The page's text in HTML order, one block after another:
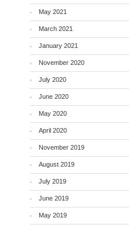
May 2021
March 2021
January 2021
November 2020
July 2020
June 2020
May 2020
April 2020
November 2019
August 2019
July 2019
June 2019
May 2019